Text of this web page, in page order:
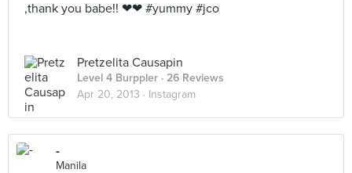
,thank you babe!! ❤❤ #yummy #jco
Pretzelita Causapin
Level 4 Burppler · 26 Reviews
Apr 20, 2013 · Instagram
-
Manila